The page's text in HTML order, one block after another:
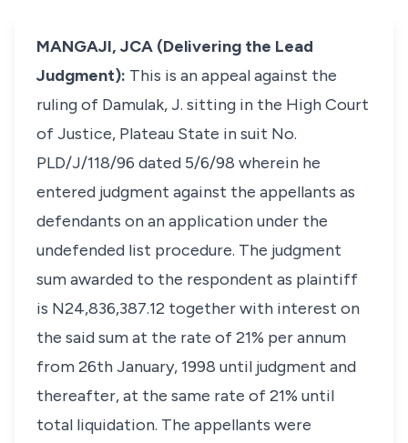
MANGAJI, JCA (Delivering the Lead
Judgment): This is an appeal against the
ruling of Damulak, J. sitting in the High Court
of Justice, Plateau State in suit No.
PLD/J/118/96 dated 5/6/98 wherein he
entered judgment against the appellants as
defendants on an application under the
undefended list procedure. The judgment
sum awarded to the respondent as plaintiff
is N24,836,387.12 together with interest on
the said sum at the rate of 21% per annum
from 26th January, 1998 until judgment and
thereafter, at the same rate of 21% until
total liquidation. The appellants were